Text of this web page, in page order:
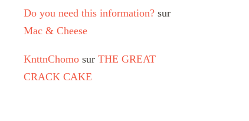
Do you need this information? sur
Mac & Cheese
KnttnChomo sur THE GREAT
CRACK CAKE